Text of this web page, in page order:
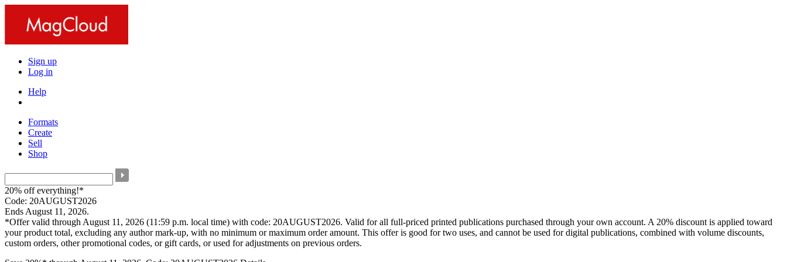
Sign up
Log in
Help
Formats
Create
Sell
Shop
20% off everything!*
Code: 20AUGUST2026
Ends August 11, 2026.
*Offer valid through August 11, 2026 (11:59 p.m. local time) with code: 20AUGUST2026. Valid for all full-priced printed publications purchased through your own account. A 20% discount is applied toward
your product total, excluding any author mark-up, with no minimum or maximum order amount. This offer is good for two uses, and cannot be used for digital publications, combined with volume discounts,
custom orders, other promotional codes, or gift cards, or used for adjustments on previous orders.